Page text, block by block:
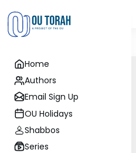
Home
Authors
Email Sign Up
OU Holidays
Shabbos
Series